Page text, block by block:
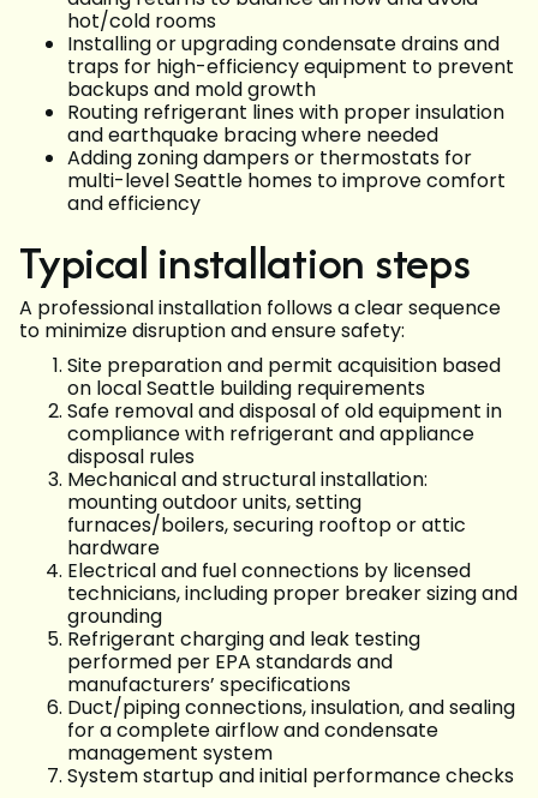
hot/cold rooms
Installing or upgrading condensate drains and
traps for high-efficiency equipment to prevent
backups and mold growth
Routing refrigerant lines with proper insulation
and earthquake bracing where needed
Adding zoning dampers or thermostats for
multi-level Seattle homes to improve comfort
and efficiency
Typical installation steps
A professional installation follows a clear sequence
to minimize disruption and ensure safety:
Site preparation and permit acquisition based
on local Seattle building requirements
Safe removal and disposal of old equipment in
compliance with refrigerant and appliance
disposal rules
Mechanical and structural installation:
mounting outdoor units, setting
furnaces/boilers, securing rooftop or attic
hardware
Electrical and fuel connections by licensed
technicians, including proper breaker sizing and
grounding
Refrigerant charging and leak testing
performed per EPA standards and
manufacturers’ specifications
Duct/piping connections, insulation, and sealing
for a complete airflow and condensate
management system
System startup and initial performance checks